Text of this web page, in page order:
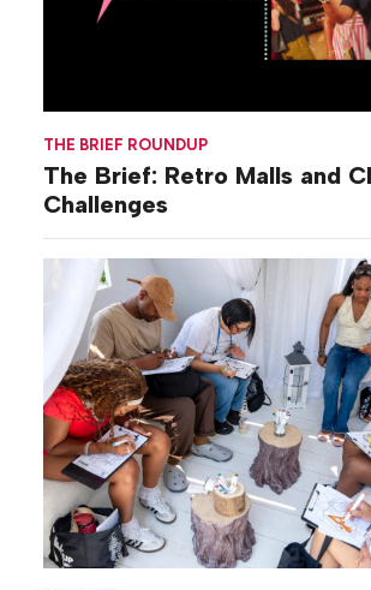
THE BRIEF ROUNDUP
The Brief: Retro Malls and
Challenges